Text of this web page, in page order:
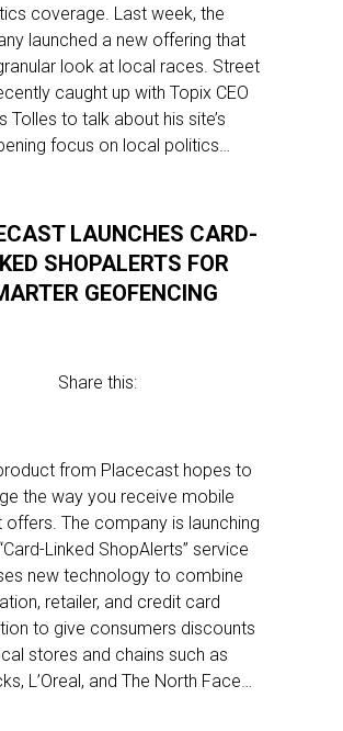
coverage. Last week, the
launched a new offering that
look at local races. Street
caught up with Topix CEO
Tolles to talk about his site’s
focus on local politics…
LAUNCHES CARD-
SHOPALERTS FOR
GEOFENCING
Share this:
from Placecast hopes to
the way you receive mobile
offers. The company is launching
Linked ShopAlerts” service
new technology to combine
retailer, and credit card
to give consumers discounts
stores and chains such as
L’Oreal, and The North Face…